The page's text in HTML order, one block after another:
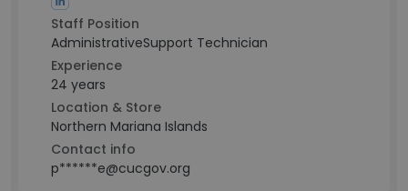
Staff Position
AdministrativeSupport Technician
Experience
24 years
Location & Store
Northern Mariana Islands
Contact info
p******e@cucgov.org